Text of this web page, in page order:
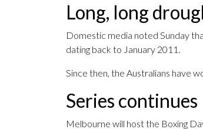
Long, long
Domestic media noted Sunday
dating back to January 2011.
Since then, the Australians have
Series continues
Melbourne will host the Boxing